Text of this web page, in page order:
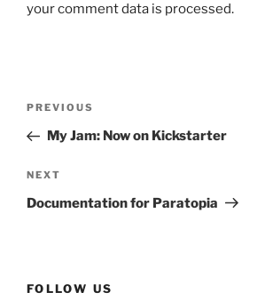
your comment data is processed.
Previous
Post
PREVIOUS
My Jam: Now on Kickstarter
Next
Post
NEXT
Documentation for Paratopia
FOLLOW US